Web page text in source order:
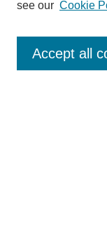
Enter search terms:
see our Cookie
Accept all